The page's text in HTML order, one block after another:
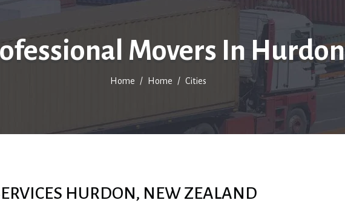
Movers In Hurdon
Home Home Cities
HURDON, NEW ZEALAND